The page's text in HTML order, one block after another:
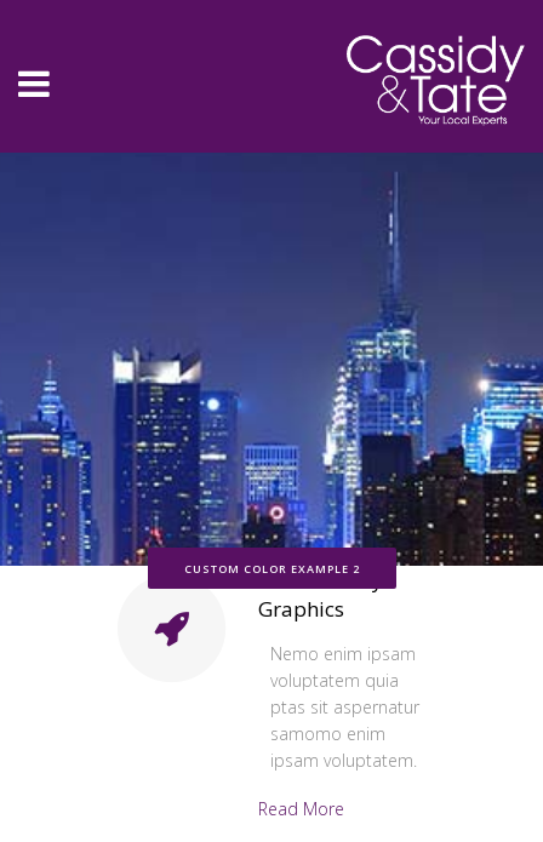
CUSTOM COLOR EXAMPLE 2
Retina Ready
Graphics
Nemo enim ipsam
voluptatem quia
ptas sit aspernatur
samomo enim
ipsam voluptatem.
Read More